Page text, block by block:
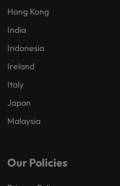
Hong Kong
India
Indonesia
Ireland
Italy
Japan
Malaysia
Our Policies